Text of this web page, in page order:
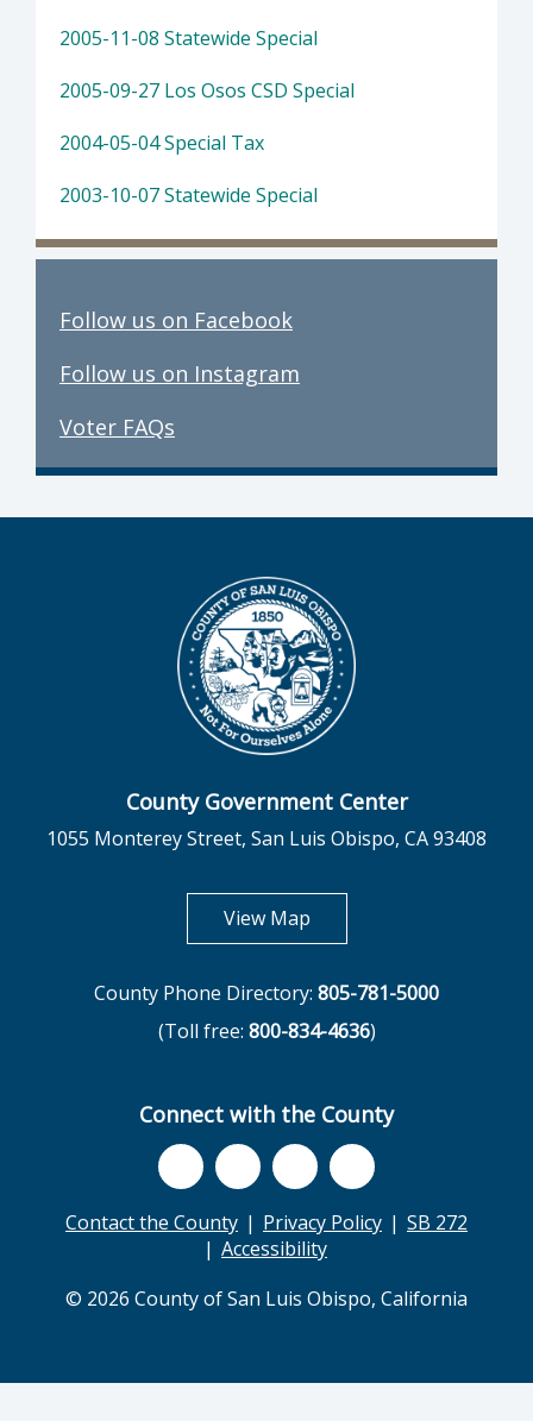
2005-11-08 Statewide Special
2005-09-27 Los Osos CSD Special
2004-05-04 Special Tax
2003-10-07 Statewide Special
Follow us on Facebook
Follow us on Instagram
Voter FAQs
County Government Center
1055 Monterey Street, San Luis Obispo, CA 93408
View Mapopens in new tab
County Phone Directory: 805-781-5000
(Toll free: 800-834-4636)
Connect with the County
Contact the County Privacy Policy
SB 272
Accessibility
© 2026 County of San Luis Obispo, California